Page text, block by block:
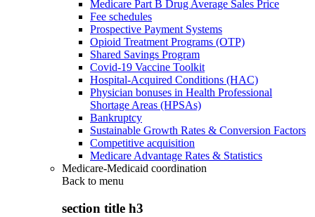
Medicare Part B Drug Average Sales Price
Fee schedules
Prospective Payment Systems
Opioid Treatment Programs (OTP)
Shared Savings Program
Covid-19 Vaccine Toolkit
Hospital-Acquired Conditions (HAC)
Physician bonuses in Health Professional
Shortage Areas (HPSAs)
Bankruptcy
Sustainable Growth Rates & Conversion Factors
Competitive acquisition
Medicare Advantage Rates & Statistics
Medicare-Medicaid coordination
Back to menu
section title h3